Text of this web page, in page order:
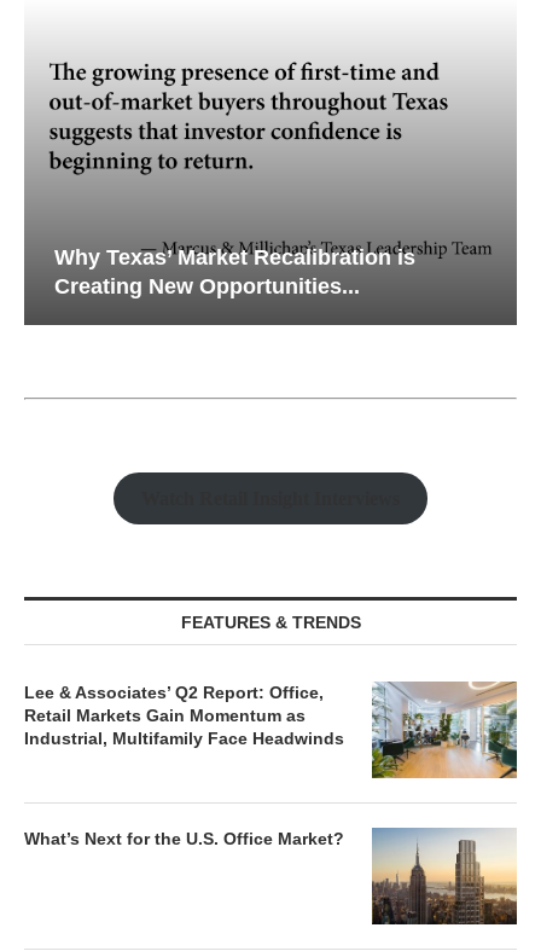
Why Texas’ Market Recalibration is
Creating New Opportunities...
FEATURES & TRENDS
Lee & Associates’ Q2 Report: Office,
Retail Markets Gain Momentum as
Industrial, Multifamily Face Headwinds
What’s Next for the U.S. Office Market?